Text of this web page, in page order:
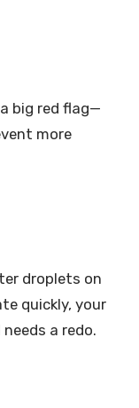
big red flag—
more
droplets on
quickly, your
a redo.